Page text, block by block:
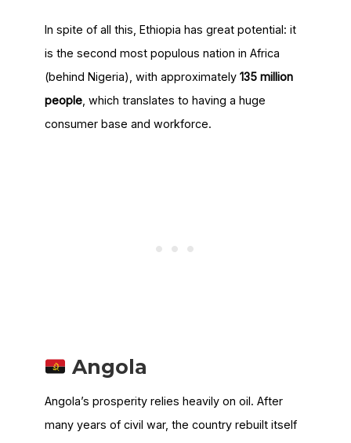
In spite of all this, Ethiopia has great potential: it
is the second most populous nation in Africa
(behind Nigeria), with approximately 135 million
people, which translates to having a huge
consumer base and workforce.
Angola
Angola’s prosperity relies heavily on oil. After
many years of civil war, the country rebuilt itself